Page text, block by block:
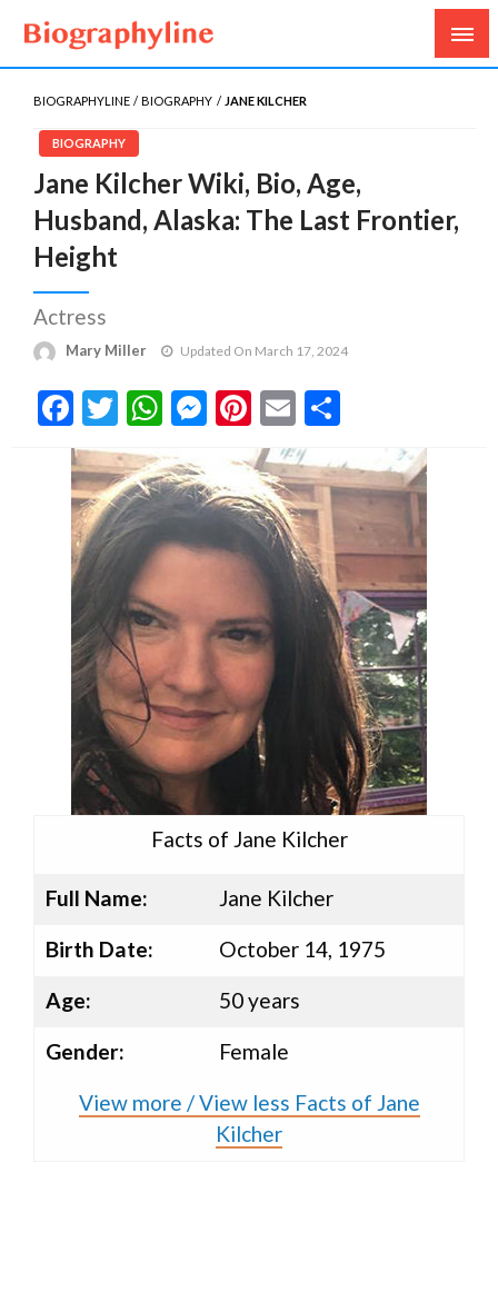
Biography Line
Biography, Age, Net Worth, Salary, Height, Weight,
Gossips
BIOGRAPHYLINE BIOGRAPHY JANE KILCHER
BIOGRAPHY
Jane Kilcher Wiki, Bio, Age,
Husband, Alaska: The Last Frontier,
Height
Actress
Mary Miller Updated On March 17, 2024
Facebook
Twitter
WhatsApp
Messenger
Pinterest
Email
Facts of Jane Kilcher
Full Name:
Jane Kilcher
Birth Date:
October 14, 1975
Age:
50 years
Gender:
Female
View more / View less Facts of Jane
Kilcher